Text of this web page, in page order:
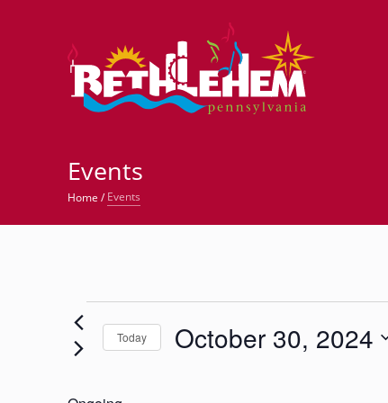
©
Events
Home /Events
Events
for
October
Today October 30, 2024